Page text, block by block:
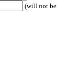
(will not be